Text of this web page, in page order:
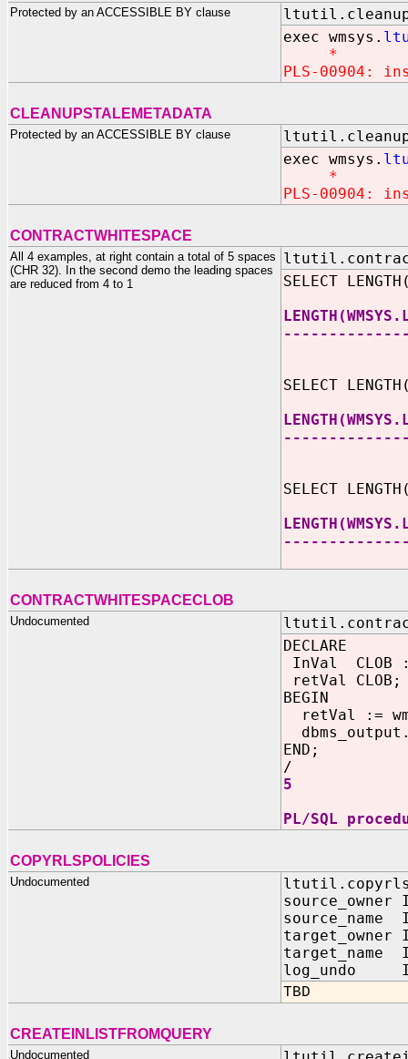
Protected by an ACCESSIBLE BY clause
exec wmsys.
*
PLS-00904:
CLEANUPSTALEMETADATA
Protected by an ACCESSIBLE BY clause
exec wmsys.
*
PLS-00904:
CONTRACTWHITESPACE
All 4 examples, at right contain a total of 5 spaces
(CHR 32). In the second demo the leading spaces
are reduced from 4 to 1
SELECT
SELECT
SELECT
CONTRACTWHITESPACECLOB
Undocumented
DECLARE
retVal CLOB;
BEGIN
retVal :=
END;
/
5
PL/SQL
COPYRLSPOLICIES
Undocumented
source_owner
source_name
target_owner
target_name
log_undo IN
TBD
CREATEINLISTFROMQUERY
Undocumented